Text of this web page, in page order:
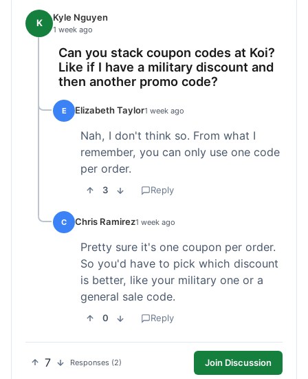
K Kyle Nguyen
1 week ago
Can you stack coupon codes at Koi?
Like if I have a military discount and
then another promo code?
E Elizabeth Taylor1 week ago
Nah, I don't think so. From what I
remember, you can only use one code
per order.
3 Reply
C Chris Ramirez1 week ago
Pretty sure it's one coupon per order.
So you'd have to pick which discount
is better, like your military one or a
general sale code.
0 Reply
7 Responses (2) Join Discussion